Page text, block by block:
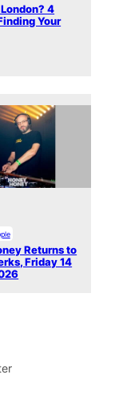
4
Your
Returns to
Friday 14